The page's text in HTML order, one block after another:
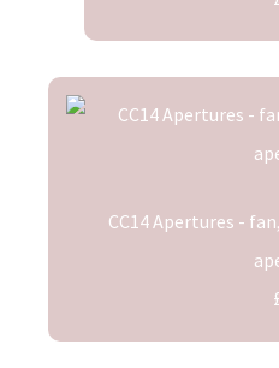
CC14 Apertures -